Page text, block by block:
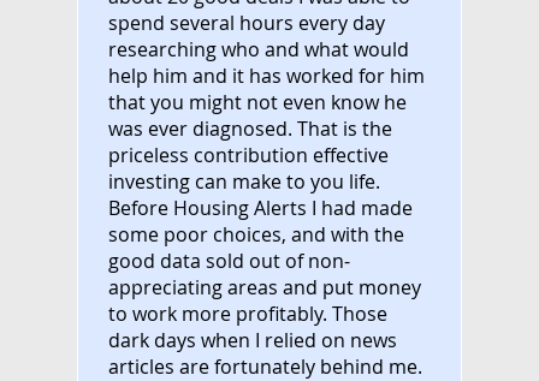
spend several hours every day
researching who and what would
help him and it has worked for him
that you might not even know he
was ever diagnosed. That is the
priceless contribution effective
investing can make to you life.
Before Housing Alerts I had made
some poor choices, and with the
good data sold out of non-
appreciating areas and put money
to work more profitably. Those
dark days when I relied on news
articles are fortunately behind me.